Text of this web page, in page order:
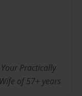
Practically
of 57+ years